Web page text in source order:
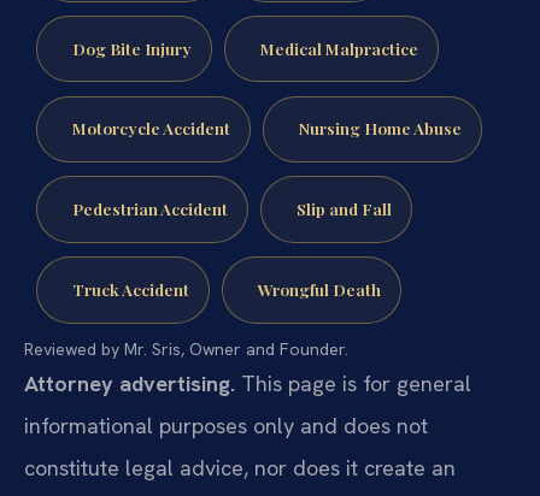
Dog Bite Injury Medical Malpractice
Motorcycle Accident Nursing Home Abuse
Pedestrian Accident Slip and Fall
Truck Accident Wrongful Death
Reviewed by Mr. Sris, Owner and Founder.
Attorney advertising. This page is for general
informational purposes only and does not
constitute legal advice, nor does it create an